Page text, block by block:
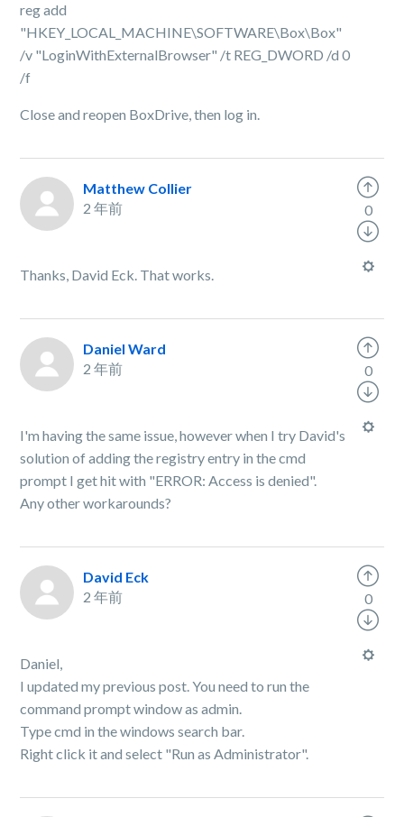
reg add
"HKEY_LOCAL_MACHINE\SOFTWARE\Box\Box"
/v "LoginWithExternalBrowser" /t REG_DWORD /d 0
/f
Close and reopen BoxDrive, then log in.
Matthew Collier
2 年前
Thanks, David Eck. That works.
0
Daniel Ward
2 年前
I'm having the same issue, however when I try David's
solution of adding the registry entry in the cmd
prompt I get hit with "ERROR: Access is denied".
Any other workarounds?
0
David Eck
2 年前
Daniel,
I updated my previous post. You need to run the
command prompt window as admin.
Type cmd in the windows search bar.
Right click it and select "Run as Administrator".
0